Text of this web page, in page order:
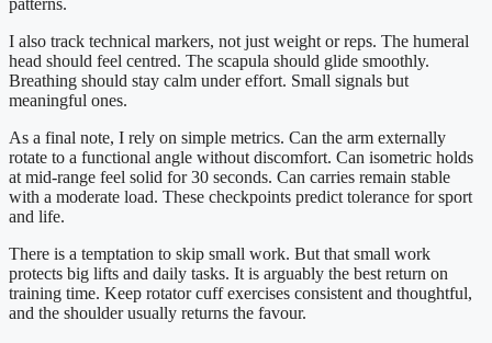
patterns.
I also track technical markers, not just weight or reps. The humeral
head should feel centred. The scapula should glide smoothly.
Breathing should stay calm under effort. Small signals but
meaningful ones.
As a final note, I rely on simple metrics. Can the arm externally
rotate to a functional angle without discomfort. Can isometric holds
at mid-range feel solid for 30 seconds. Can carries remain stable
with a moderate load. These checkpoints predict tolerance for sport
and life.
There is a temptation to skip small work. But that small work
protects big lifts and daily tasks. It is arguably the best return on
training time. Keep rotator cuff exercises consistent and thoughtful,
and the shoulder usually returns the favour.